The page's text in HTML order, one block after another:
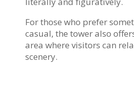
For those who prefer
casual, the tower also
area where visitors can
scenery.